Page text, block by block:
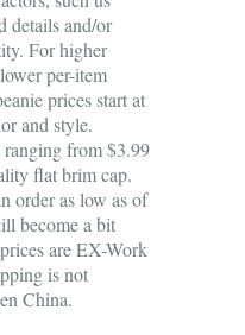
details and/or
For higher
per-item
prices start at
and style.
from $3.99
flat brim cap.
order as low as of
become a bit
are EX-Work
is not
China.